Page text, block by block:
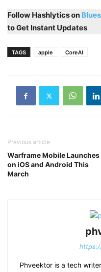
Follow Hashlytics on
to Get Instant Updates
TAGS apple CoreAI
Previous article
Warframe Mobile Launches
on iOS and Android This
March
Phveektor is a tech